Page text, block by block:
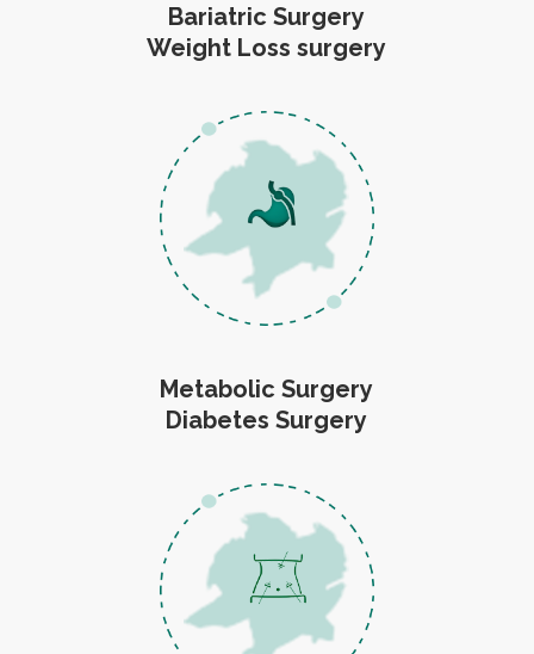
Bariatric Surgery
Weight Loss surgery
Metabolic Surgery
Diabetes Surgery